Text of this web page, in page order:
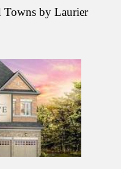
Towns by Laurier